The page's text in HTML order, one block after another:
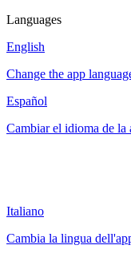
Languages
English
Change the app
Español
Cambiar el idioma de la
Italiano
Cambia la lingua